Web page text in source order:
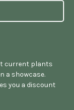
current plants
a showcase.
you a discount